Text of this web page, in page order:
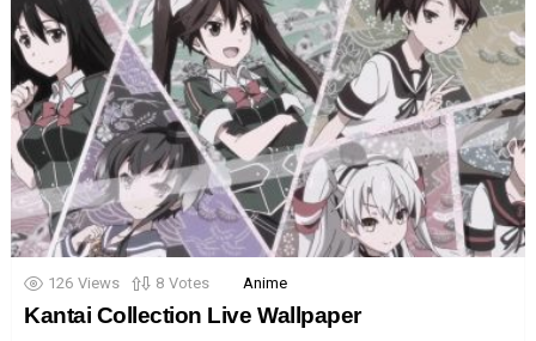
126 Views 8 Votes Anime
Kantai Collection Live Wallpaper